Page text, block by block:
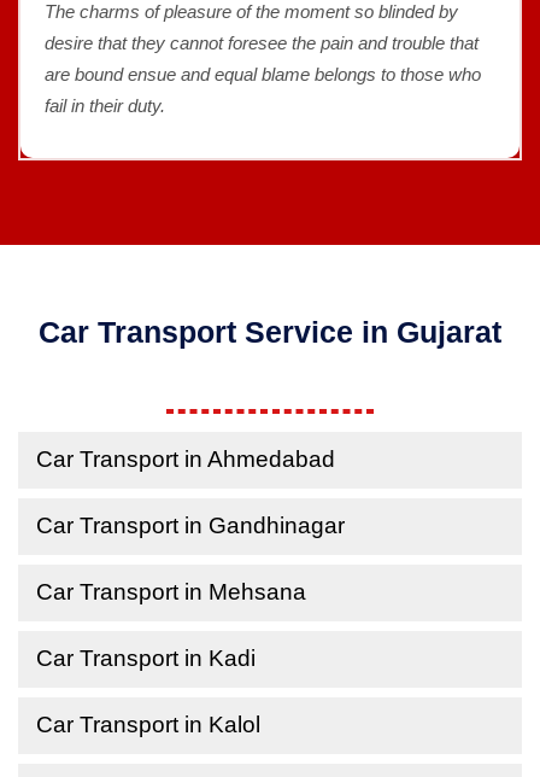
The charms of pleasure of the moment so blinded by
desire that they cannot foresee the pain and trouble that
are bound ensue and equal blame belongs to those who
fail in their duty.
Car Transport Service in Gujarat
Car Transport in Ahmedabad
Car Transport in Gandhinagar
Car Transport in Mehsana
Car Transport in Kadi
Car Transport in Kalol